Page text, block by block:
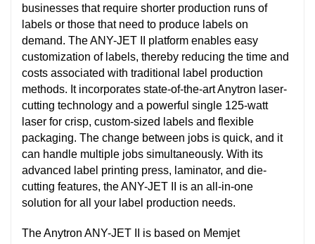
businesses that require shorter production runs of
labels or those that need to produce labels on
demand. The ANY-JET II platform enables easy
customization of labels, thereby reducing the time and
costs associated with traditional label production
methods. It incorporates state-of-the-art Anytron laser-
cutting technology and a powerful single 125-watt
laser for crisp, custom-sized labels and flexible
packaging. The change between jobs is quick, and it
can handle multiple jobs simultaneously. With its
advanced label printing press, laminator, and die-
cutting features, the ANY-JET II is an all-in-one
solution for all your label production needs.
The Anytron ANY-JET II is based on Memjet